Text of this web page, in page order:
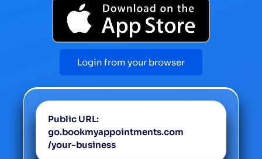
Login from your browser
Public URL:
go.bookmyappointments.com
/your-business